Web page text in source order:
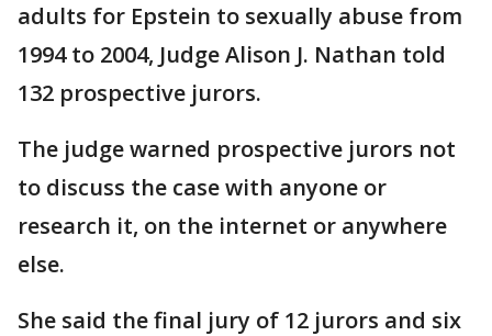
adults for Epstein to sexually abuse from
1994 to 2004, Judge Alison J. Nathan told
132 prospective jurors.
The judge warned prospective jurors not
to discuss the case with anyone or
research it, on the internet or anywhere
else.
She said the final jury of 12 jurors and six